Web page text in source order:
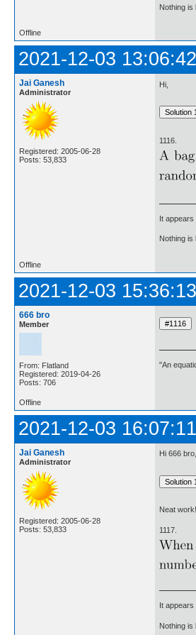
Nothing is
Offline
2021-12-03 13:06:42
Jai Ganesh
Administrator
Registered: 2005-06-28
Posts: 53,833
Hi,
1116.
It
Nothing is
Offline
2021-12-03 15:36:13
666 bro
Member
From: Flatland
Registered: 2019-04-26
Posts: 706
"An
Offline
2021-12-03 16:07:11
Jai Ganesh
Administrator
Registered: 2005-06-28
Posts: 53,833
Hi 666 bro,
Neat work!
1117.
It
Nothing is